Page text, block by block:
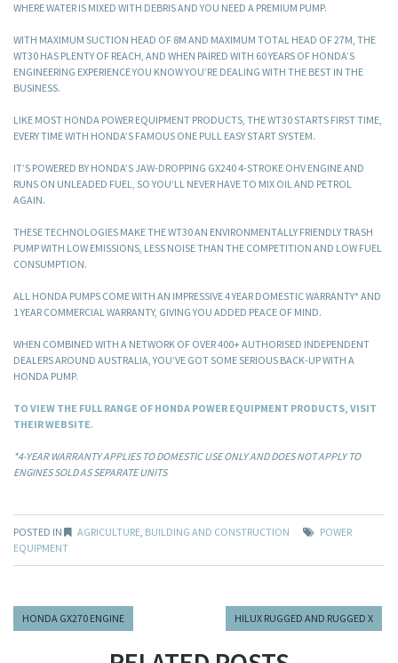
WHERE WATER IS MIXED WITH DEBRIS AND YOU NEED A PREMIUM PUMP.
WITH MAXIMUM SUCTION HEAD OF 8M AND MAXIMUM TOTAL HEAD OF 27M, THE
WT30 HAS PLENTY OF REACH, AND WHEN PAIRED WITH 60 YEARS OF HONDA’S
ENGINEERING EXPERIENCE YOU KNOW YOU’RE DEALING WITH THE BEST IN THE
BUSINESS.
LIKE MOST HONDA POWER EQUIPMENT PRODUCTS, THE WT30 STARTS FIRST TIME,
EVERY TIME WITH HONDA’S FAMOUS ONE PULL EASY START SYSTEM.
IT’S POWERED BY HONDA’S JAW-DROPPING GX240 4-STROKE OHV ENGINE AND
RUNS ON UNLEADED FUEL, SO YOU’LL NEVER HAVE TO MIX OIL AND PETROL
AGAIN.
THESE TECHNOLOGIES MAKE THE WT30 AN ENVIRONMENTALLY FRIENDLY TRASH
PUMP WITH LOW EMISSIONS, LESS NOISE THAN THE COMPETITION AND LOW FUEL
CONSUMPTION.
ALL HONDA PUMPS COME WITH AN IMPRESSIVE 4 YEAR DOMESTIC WARRANTY* AND
1 YEAR COMMERCIAL WARRANTY, GIVING YOU ADDED PEACE OF MIND.
WHEN COMBINED WITH A NETWORK OF OVER 400+ AUTHORISED INDEPENDENT
DEALERS AROUND AUSTRALIA, YOU’VE GOT SOME SERIOUS BACK-UP WITH A
HONDA PUMP.
TO VIEW THE FULL RANGE OF HONDA POWER EQUIPMENT PRODUCTS, VISIT
THEIR WEBSITE.
*4-YEAR WARRANTY APPLIES TO DOMESTIC USE ONLY AND DOES NOT APPLY TO
ENGINES SOLD AS SEPARATE UNITS
POSTED IN AGRICULTURE, BUILDING AND CONSTRUCTION
POWER
EQUIPMENT
HONDA GX270 ENGINE HILUX RUGGED AND RUGGED X